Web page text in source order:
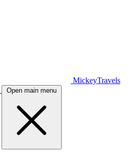
MickeyTravels
Open main menu